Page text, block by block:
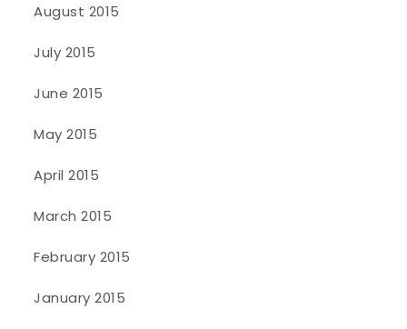
August 2015
July 2015
June 2015
May 2015
April 2015
March 2015
February 2015
January 2015